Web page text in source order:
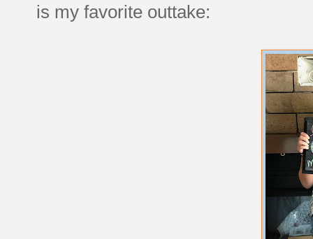
is my favorite outtake: